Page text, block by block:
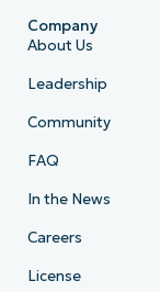
Company
About Us
Leadership
Community
FAQ
In the News
Careers
License